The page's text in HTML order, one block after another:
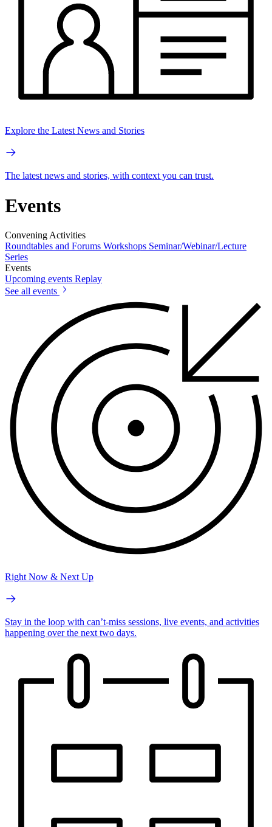
Explore the Latest News and Stories
The latest news and stories, with context you can trust.
Events
Convening Activities
Roundtables and Forums Workshops Seminar/Webinar/Lecture
Series
Events
Upcoming events Replay
See all events
Right Now & Next Up
Stay in the loop with can’t-miss sessions, live events, and activities
happening over the next two days.